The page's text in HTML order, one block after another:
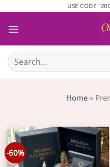
content
USE CODE
Search
for:
Home »
-60%